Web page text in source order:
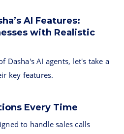
AI Features:
with Realistic
Dasha's AI agents, let's take a
key features.
Every Time
to handle sales calls